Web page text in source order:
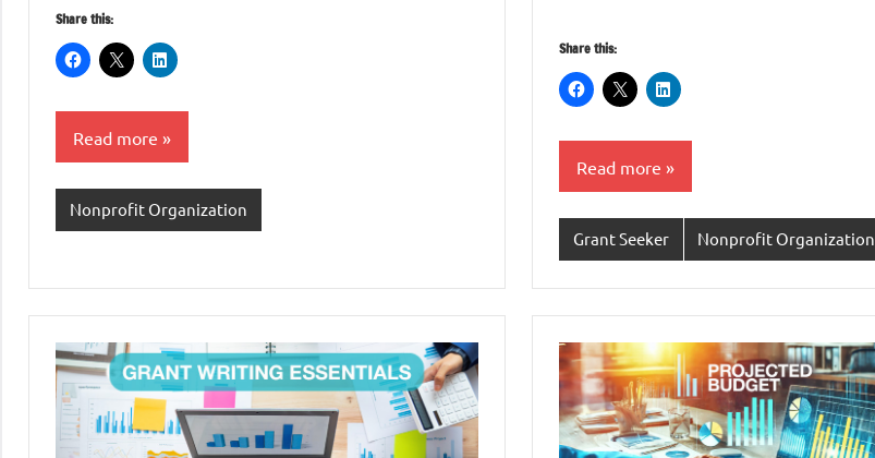
Share this:
Read more
Nonprofit Organization
Share this:
Read more
Grant Seeker Nonprofit Organization